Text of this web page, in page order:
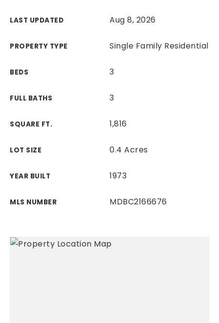
LAST UPDATED Aug 8, 2026
PROPERTY TYPE Single Family Residential
BEDS 3
FULL BATHS 3
SQUARE FT. 1,816
LOT SIZE 0.4 Acres
YEAR BUILT 1973
MLS NUMBER MDBC2166676